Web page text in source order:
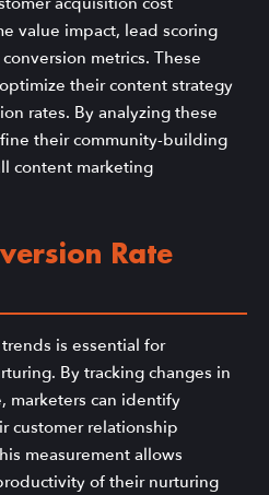
value impact, lead scoring
metrics. These
their content strategy
rates. By analyzing these
their community-building
content marketing
Rate
is essential for
By tracking changes in
marketers can identify
customer relationship
measurement allows
of their nurturing